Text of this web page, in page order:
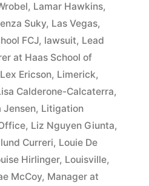
, Lamar Hawkins,
Suky, Las Vegas,
FCJ, lawsuit, Lead
at Haas School of
Lex Ericson, Limerick,
Calderone-Calcaterra,
Jensen, Litigation
, Liz Nguyen Giunta,
Curreri, Louie De
Hirlinger, Louisville,
McCoy, Manager at